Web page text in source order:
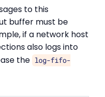
to this
buffer must be
if a network host
also logs into
the log-fifo-